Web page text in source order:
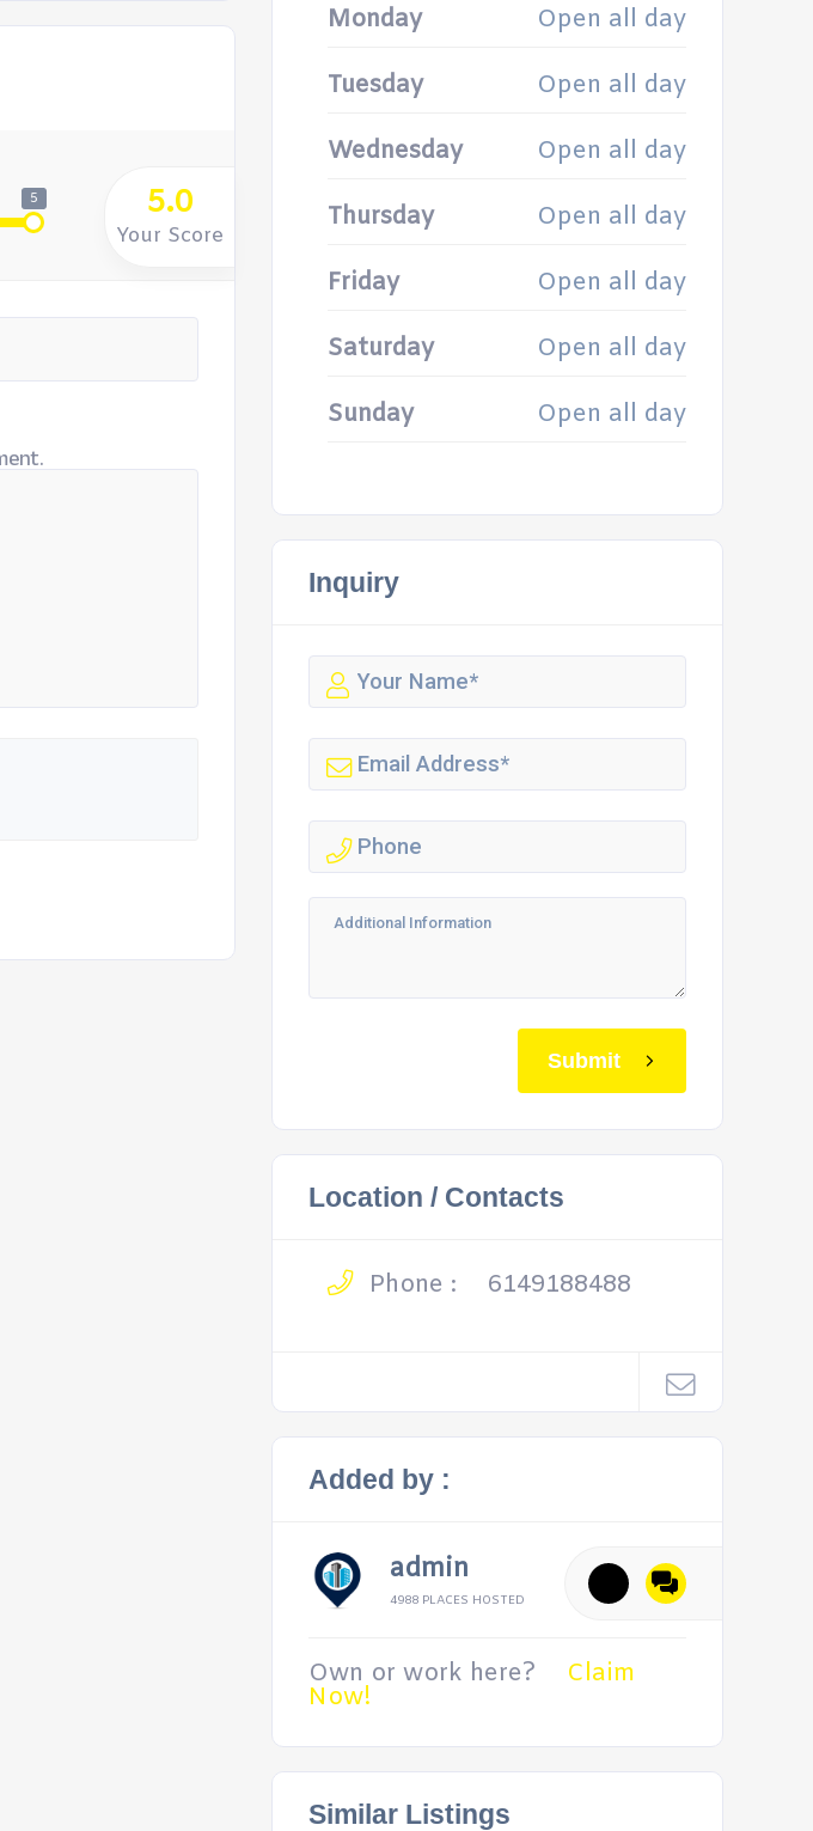
5 5.0
Your Score
Monday Open all day
Tuesday Open all day
Wednesday Open all day
Thursday Open all day
Friday Open all day
Saturday Open all day
Sunday Open all day
Inquiry
Submit
Location / Contacts
Phone : 6149188488
Added by :
admin
4988 PLACES HOSTED
Own or work here? Claim
Now!
Similar Listings